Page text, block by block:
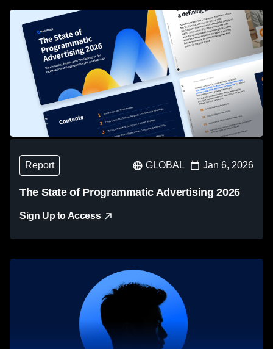
Report GLOBAL Jan 6, 2026
The State of Programmatic Advertising 2026
Sign Up to Access